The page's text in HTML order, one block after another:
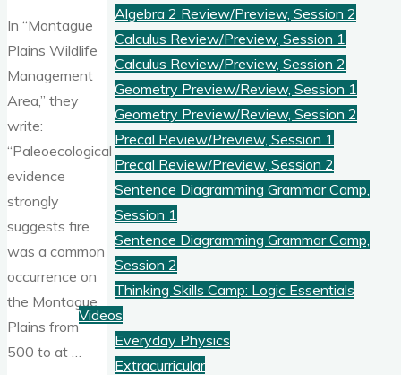
Algebra 2 Review/Preview, Session 2
Calculus Review/Preview, Session 1
Calculus Review/Preview, Session 2
Geometry Preview/Review, Session 1
Geometry Preview/Review, Session 2
Precal Review/Preview, Session 1
Precal Review/Preview, Session 2
Sentence Diagramming Grammar Camp,
Session 1
Sentence Diagramming Grammar Camp,
Session 2
Thinking Skills Camp: Logic Essentials
Videos
Everyday Physics
Extracurricular
In “Montague
Plains Wildlife
Management
Area,” they
write:
“Paleoecological
evidence
strongly
suggests fire
was a common
occurrence on
the Montague
Plains from
500 to at …